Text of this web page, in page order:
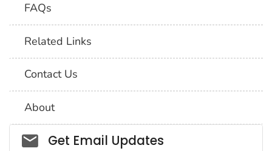
FAQs
Related Links
Contact Us
About
Social_govd
Get Email Updates